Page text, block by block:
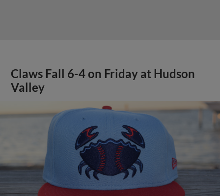
Claws Fall 6-4 on Friday at Hudson
Valley